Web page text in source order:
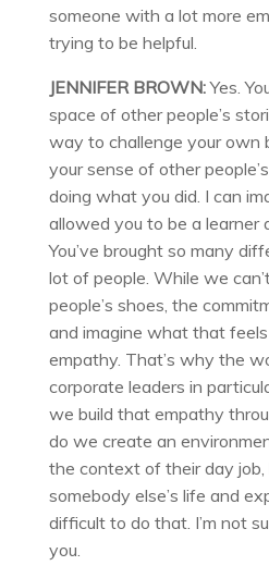
someone with a lot more
trying to be helpful.
JENNIFER BROWN:Yes.
space of other people’s
way to challenge your own
your sense of other
doing what you did. I can
allowed you to be a learner
You’ve brought so many
lot of people. While we
people’s shoes, the
and imagine what that feels
empathy. That’s why the
corporate leaders in
we build that empathy
do we create an
the context of their day
somebody else’s life and
difficult to do that. I’m not
you.